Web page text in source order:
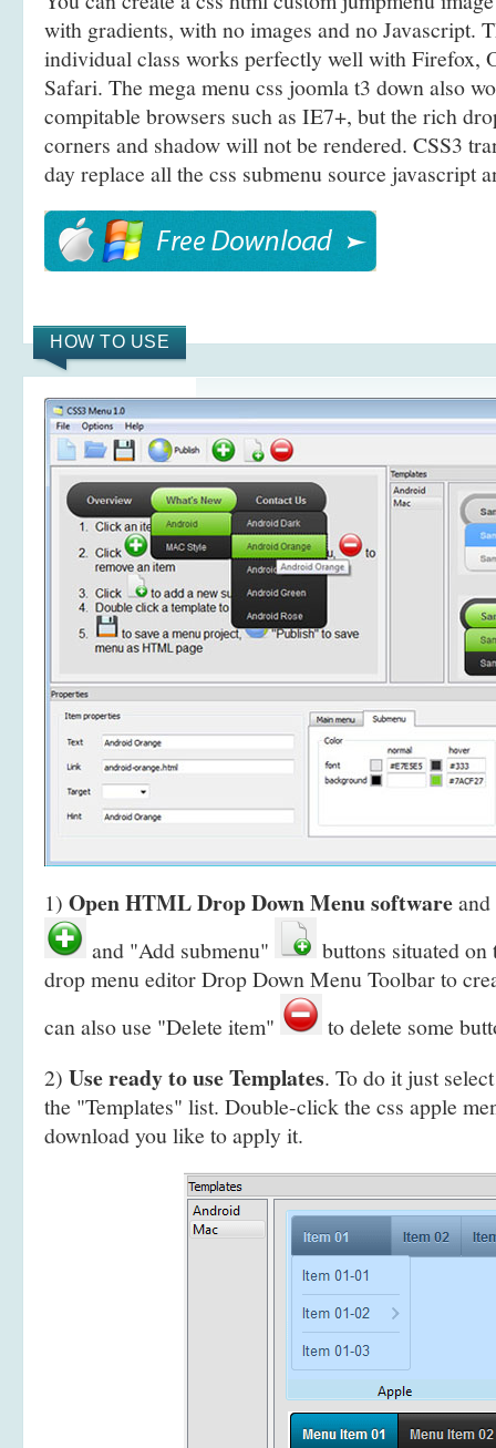
with gradients, with no images and no Javascript.
individual class works perfectly well with Firefox,
Safari. The mega menu css joomla t3 down also
compitable browsers such as IE7+, but the rich
corners and shadow will not be rendered. CSS3
day replace all the css submenu source javascript
HOW TO USE
1) Open HTML Drop Down Menu software
and "Add submenu"
buttons situated
drop menu editor Drop Down Menu Toolbar to
can also use "Delete item"
to delete some
2) Use ready to use Templates. To do it just
the "Templates" list. Double-click the css apple
download you like to apply it.